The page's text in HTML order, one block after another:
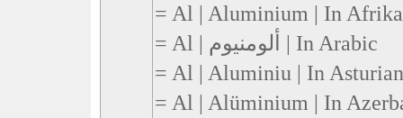
= Al | Aluminium | In
= Al | ألومنيوم | In Arabic
= Al | Aluminiu | In Asturian
= Al | Alüminium | In